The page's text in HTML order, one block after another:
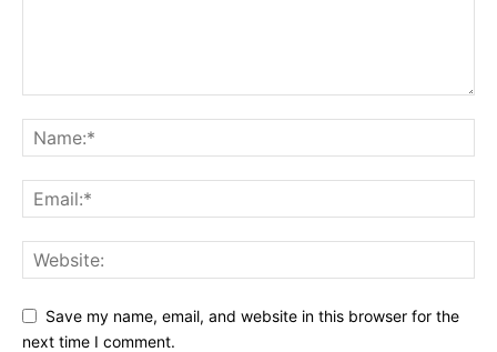
Save my name, email, and website in this browser for the
next time I comment.